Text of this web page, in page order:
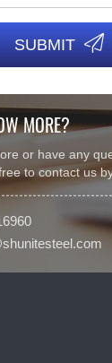
SUBMIT 
MORE?
or have any
to contact us